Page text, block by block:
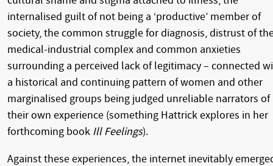
internalised guilt of not being a ‘productive’ member of
society, the common struggle for diagnosis, distrust of
medical-industrial complex and common anxieties
surrounding a perceived lack of legitimacy – connected
a historical and continuing pattern of women and other
marginalised groups being judged unreliable narrators of
their own experience (something Hattrick explores in her
forthcoming book Ill Feelings).
Against these experiences, the internet inevitably